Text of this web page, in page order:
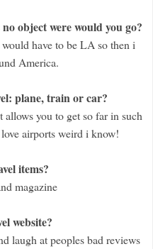
object were would you go?
have to be LA so then i
America.
plane, train or car?
you to get so far in such
airports weird i know!
items?
magazine
website?
laugh at peoples bad reviews